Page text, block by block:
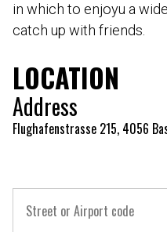
in which to enjoyu a
catch up with friends.
LOCATION
Address
Flughafenstrasse 215, 4056